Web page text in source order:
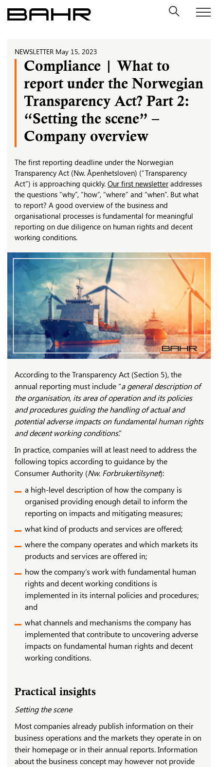
Skip
to
NEWSLETTER May 15, 2023
Compliance | What to
report under the Norwegian
Transparency Act? Part 2:
“Setting the scene” –
Company overview
The first reporting deadline under the Norwegian
Transparency Act (Nw. Åpenhetsloven) (“Transparency
Act”) is approaching quickly. Our first newsletteraddresses
the questions “why”, “how”, “where” and “when”. But what
to report? A good overview of the business and
organisational processes is fundamental for meaningful
reporting on due diligence on human rights and decent
working conditions.
According to the Transparency Act (Section 5), the
annual reporting must include “a general description of
the organisation, its area of operation and its policies
and procedures guiding the handling of actual and
potential adverse impacts on fundamental human rights
and decent working conditions.”
In practice, companies will at least need to address the
following topics according to guidance by the
Consumer Authority (Nw. Forbrukertilsynet):
a high-level description of how the company is
organised providing enough detail to inform the
reporting on impacts and mitigating measures;
what kind of products and services are offered;
where the company operates and which markets its
products and services are offered in;
how the company’s work with fundamental human
rights and decent working conditions is
implemented in its internal policies and procedures;
and
what channels and mechanisms the company has
implemented that contribute to uncovering adverse
impacts on fundamental human rights and decent
working conditions.
Practical insights
Setting the scene
Most companies already publish information on their
business operations and the markets they operate in on
their homepage or in their annual reports. Information
about the business concept may however not provide